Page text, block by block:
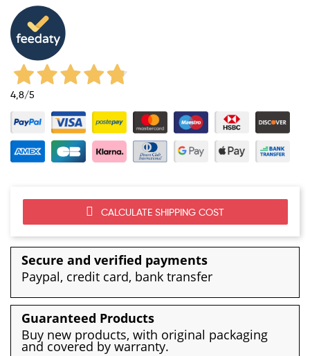
4,8/5
CALCULATE SHIPPING COST
Secure and verified payments
Paypal, credit card, bank transfer
Guaranteed Products
Buy new products, with original packaging
and covered by warranty.